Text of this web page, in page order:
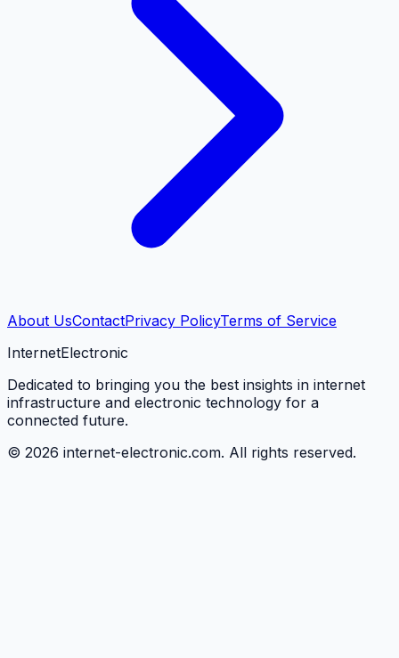
About UsContactPrivacy PolicyTerms of Service
InternetElectronic
Dedicated to bringing you the best insights in internet
infrastructure and electronic technology for a
connected future.
© 2026 internet-electronic.com. All rights reserved.